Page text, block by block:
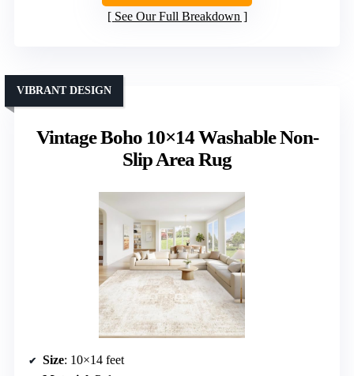
See Our Full Breakdown
Vintage Boho 10×14 Washable Non-
Slip Area Rug
VIBRANT DESIGN
Size: 10×14 feet